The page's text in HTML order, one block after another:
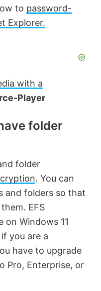
to password-
Explorer.
with a
Player
folder
folder
. You can
and folders so that
EFS
on Windows 11
you are a
have to upgrade
Pro, Enterprise, or